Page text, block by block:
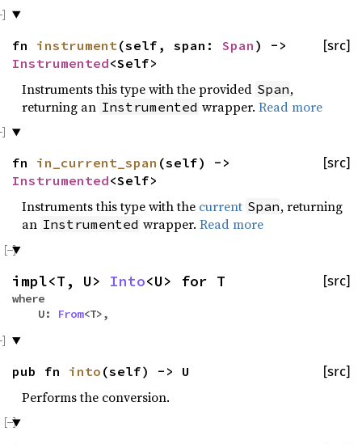
[src]
fn instrument (self, span: Span ) ->
Instrumented<Self>
Instruments this type with the provided Span,
returning an Instrumented wrapper.Read more
[src]
fn in_current_span (self) ->
Instrumented<Self>
Instruments this type with the current Span, returning
an Instrumented wrapper.Read more
[src]
impl<T, U> Into<U> for T
where
U:
From<T>,
[src]
pub fn into (self) -> U
Performs the conversion.